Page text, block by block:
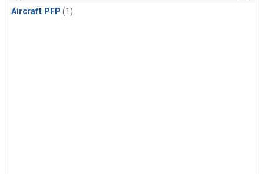
Aircraft PFP (1)